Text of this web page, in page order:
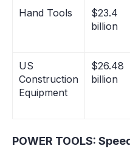
Hand Tools
$23.4
billion
US
Construction
Equipment
$26.48
billion
POWER TOOLS: